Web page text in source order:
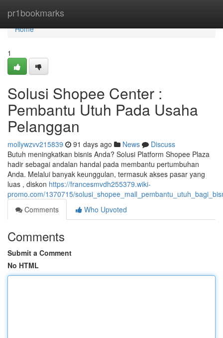
pr1bookmarks
Home
Home
1
Solusi Shopee Center :
Pembantu Utuh Pada Usaha
Pelanggan
mollywzvv215839 91 days ago News
Discuss
Butuh meningkatkan bisnis Anda? Solusi Platform Shopee Plaza
hadir sebagai andalan handal pada membantu pertumbuhan
Anda. Melalui banyak keunggulan, termasuk akses pasar yang
luas , diskon https://francesmvdh255379.wiki-
promo.com/1370715/
Comments
Who Upvoted
Comments
Submit a Comment
No HTML